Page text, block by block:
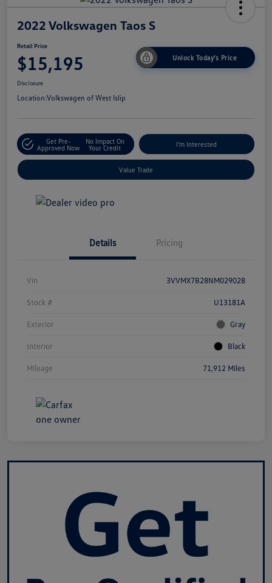
2022 Volkswagen Taos S
Retail Price
$15,195 Unlock Today's Price
Disclosure
Location:Volkswagen of West Islip
Get Pre-
Approved Now
No Impact On
Your Credit
I'm Interested
Value Trade
Details Pricing
Vin 3VVMX7B28NM029028
Stock # U13181A
Exterior Gray
Interior Black
Mileage 71,912 Miles